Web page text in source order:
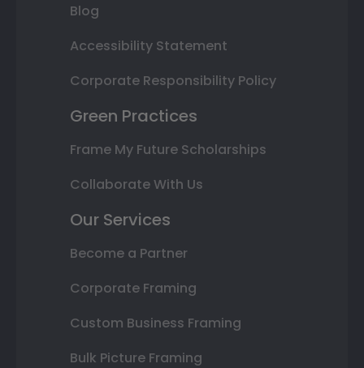
Blog
Accessibility Statement
Corporate Responsibility Policy
Green Practices
Frame My Future Scholarships
Collaborate With Us
Our Services
Become a Partner
Corporate Framing
Custom Business Framing
Bulk Picture Framing